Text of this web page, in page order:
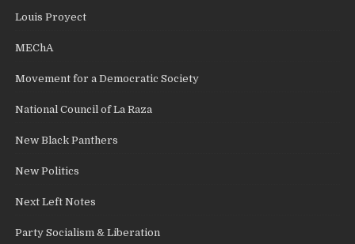
Louis Proyect
MEChA
Movement for a Democratic Society
National Council of La Raza
New Black Panthers
New Politics
Next Left Notes
Party Socialism & Liberation